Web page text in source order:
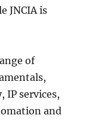
JNCIA is
of
IP services,
and